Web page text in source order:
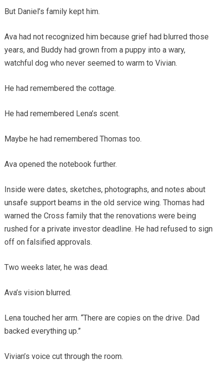
But Daniel’s family kept him.
Ava had not recognized him because grief had blurred those
years, and Buddy had grown from a puppy into a wary,
watchful dog who never seemed to warm to Vivian.
He had remembered the cottage.
He had remembered Lena’s scent.
Maybe he had remembered Thomas too.
Ava opened the notebook further.
Inside were dates, sketches, photographs, and notes about
unsafe support beams in the old service wing. Thomas had
warned the Cross family that the renovations were being
rushed for a private investor deadline. He had refused to sign
off on falsified approvals.
Two weeks later, he was dead.
Ava’s vision blurred.
Lena touched her arm. “There are copies on the drive. Dad
backed everything up.”
Vivian’s voice cut through the room.